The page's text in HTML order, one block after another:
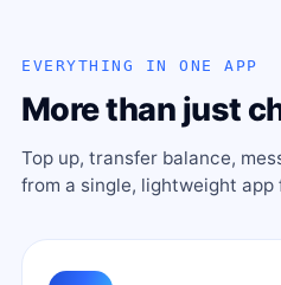
EVERYTHING IN ONE APP
More than just
Top up, transfer balance,
from a single, lightweight app